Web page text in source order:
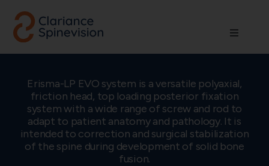
Skip
content
Toggle
Network
Products
Erisma-LP EVO system is a versatile polyaxial,
friction head, top loading posterior fixation
system with a wide range of screw and rod to
adapt to patient anatomy and pathology. It is
intended to correction and surgical stabilization
of the spine during development of solid bone
fusion.